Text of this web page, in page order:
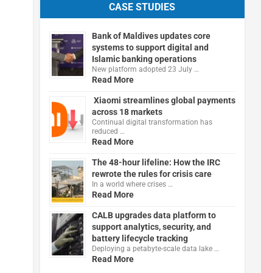
CASE STUDIES
Bank of Maldives updates core
systems to support digital and
Islamic banking operations
New platform adopted 23 July …
Read More
Xiaomi streamlines global payments
across 18 markets
Continual digital transformation has
reduced …
Read More
The 48-hour lifeline: How the IRC
rewrote the rules for crisis care
In a world where crises …
Read More
CALB upgrades data platform to
support analytics, security, and
battery lifecycle tracking
Deploying a petabyte-scale data lake …
Read More